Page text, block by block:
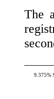
The
9.375%